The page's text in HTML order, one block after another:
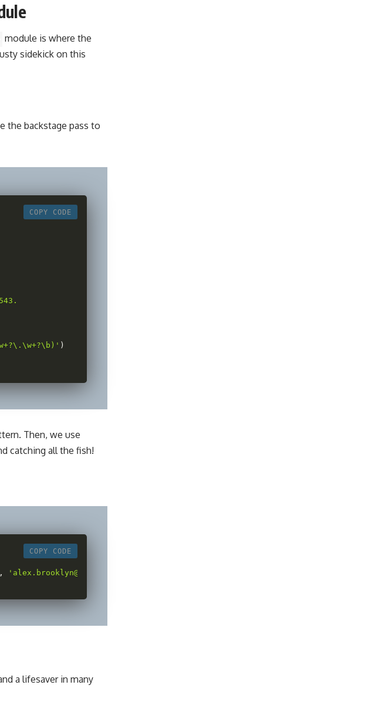
module is where the
sidekick on this
the backstage pass to
COPY CODE
)
Then, we use
catching all the fish!
COPY CODE
, 'alex.brooklyn@email.net'
a lifesaver in many